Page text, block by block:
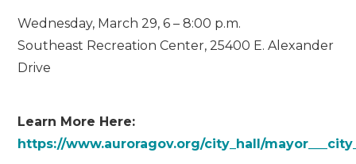
Wednesday, March 29, 6 – 8:00 p.m.
Southeast Recreation Center, 25400 E. Alexander
Drive
Learn More Here:
https://www.auroragov.org/city_hall/